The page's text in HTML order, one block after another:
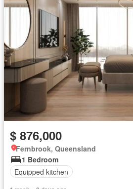
$ 876,000
Fernbrook, Queensland
1 Bedroom
Equipped kitchen